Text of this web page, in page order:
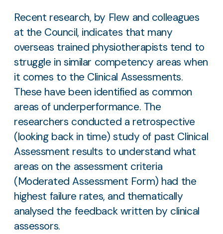
Recent research, by Flew and colleagues
at the Council, indicates that many
overseas trained physiotherapists tend to
struggle in similar competency areas when
it comes to the Clinical Assessments.
These have been identified as common
areas of underperformance. The
researchers conducted a retrospective
(looking back in time) study of past Clinical
Assessment results to understand what
areas on the assessment criteria
(Moderated Assessment Form) had the
highest failure rates, and thematically
analysed the feedback written by clinical
assessors.